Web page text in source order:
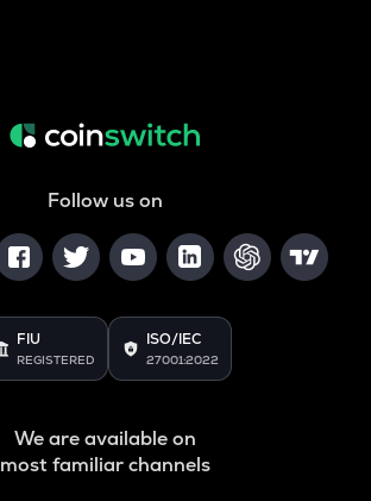
Follow us on
FIU
REGISTERED
ISO/IEC
27001:2022
We are available on
most familiar channels